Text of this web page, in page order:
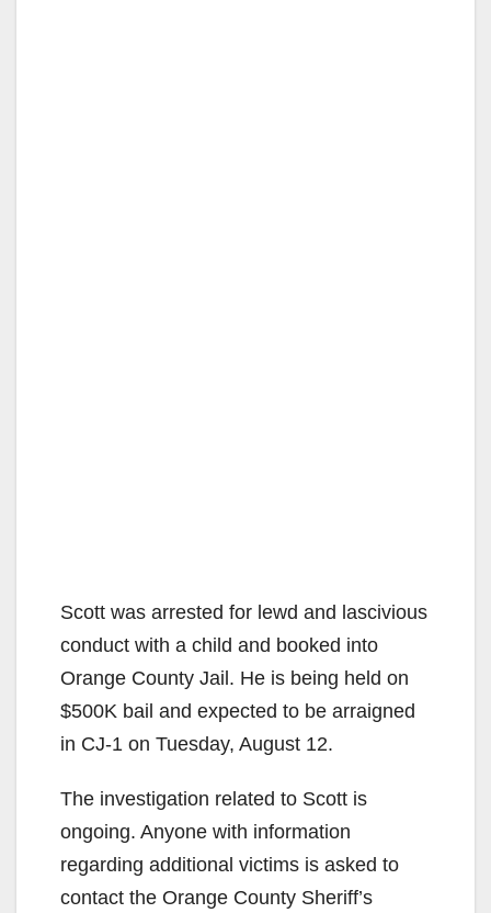
Scott was arrested for lewd and lascivious
conduct with a child and booked into
Orange County Jail. He is being held on
$500K bail and expected to be arraigned
in CJ-1 on Tuesday, August 12.
The investigation related to Scott is
ongoing. Anyone with information
regarding additional victims is asked to
contact the Orange County Sheriff’s